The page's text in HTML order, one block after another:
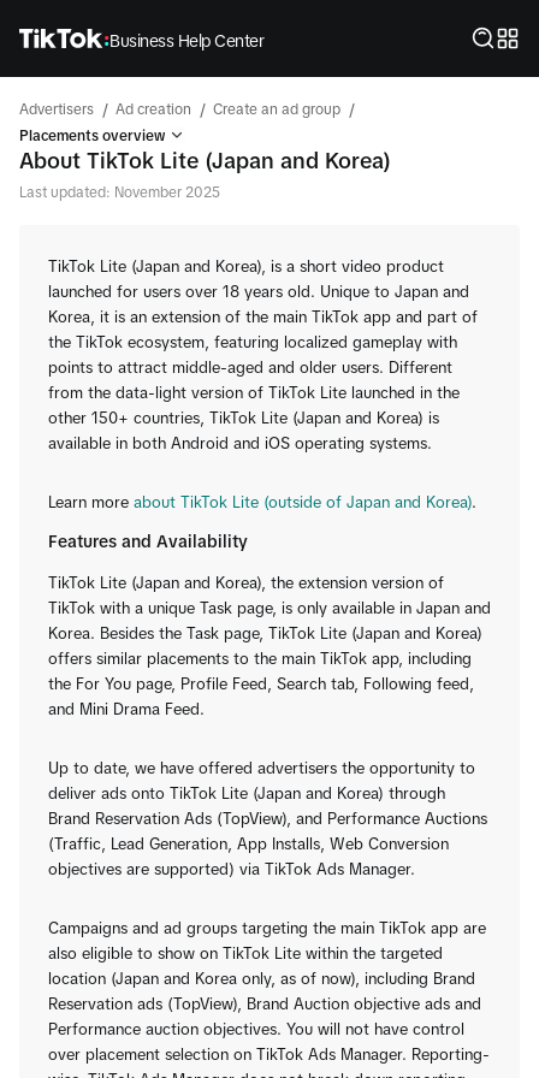
Business Help Center
Advertisers / Ad creation / Create an ad group /
Placements overview
About TikTok Lite (Japan and Korea)
Last updated: November 2025
TikTok Lite (Japan and Korea), is a short video product
launched for users over 18 years old. Unique to Japan and
Korea, it is an extension of the main TikTok app and part of
the TikTok ecosystem, featuring localized gameplay with
points to attract middle-aged and older users. Different
from the data-light version of TikTok Lite launched in the
other 150+ countries, TikTok Lite (Japan and Korea) is
available in both Android and iOS operating systems.
Learn more about TikTok Lite (outside of Japan and Korea).
Features and Availability
TikTok Lite (Japan and Korea), the extension version of
TikTok with a unique Task page, is only available in Japan and
Korea. Besides the Task page, TikTok Lite (Japan and Korea)
offers similar placements to the main TikTok app, including
the For You page, Profile Feed, Search tab, Following feed,
and Mini Drama Feed.
Up to date, we have offered advertisers the opportunity to
deliver ads onto TikTok Lite (Japan and Korea) through
Brand Reservation Ads (TopView), and Performance Auctions
(Traffic, Lead Generation, App Installs, Web Conversion
objectives are supported) via TikTok Ads Manager.
Campaigns and ad groups targeting the main TikTok app are
also eligible to show on TikTok Lite within the targeted
location (Japan and Korea only, as of now), including Brand
Reservation ads (TopView), Brand Auction objective ads and
Performance auction objectives. You will not have control
over placement selection on TikTok Ads Manager. Reporting-